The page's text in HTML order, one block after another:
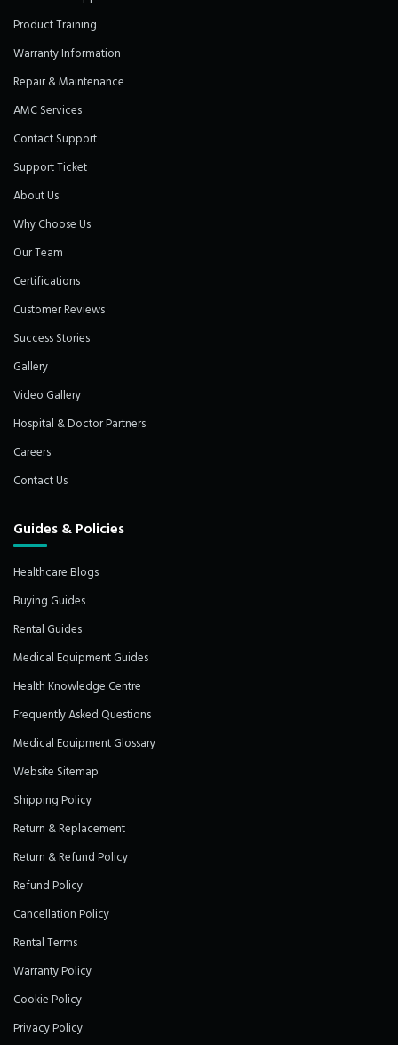
Product Training
Warranty Information
Repair & Maintenance
AMC Services
Contact Support
Support Ticket
About Us
Why Choose Us
Our Team
Certifications
Customer Reviews
Success Stories
Gallery
Video Gallery
Hospital & Doctor Partners
Careers
Contact Us
Guides & Policies
Healthcare Blogs
Buying Guides
Rental Guides
Medical Equipment Guides
Health Knowledge Centre
Frequently Asked Questions
Medical Equipment Glossary
Website Sitemap
Shipping Policy
Return & Replacement
Return & Refund Policy
Refund Policy
Cancellation Policy
Rental Terms
Warranty Policy
Cookie Policy
Privacy Policy